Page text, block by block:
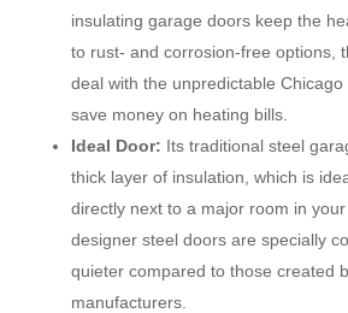
insulating garage doors keep the
to rust- and corrosion-free options,
deal with the unpredictable Chicago
save money on heating bills.
Ideal Door: Its traditional steel
thick layer of insulation, which is
directly next to a major room in
designer steel doors are specially
quieter compared to those created
manufacturers.